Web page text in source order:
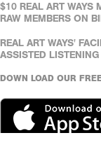
$10 REAL ART WAYS
RAW MEMBERS ON
REAL ART WAYS'
ASSISTED
DOWN LOAD OUR